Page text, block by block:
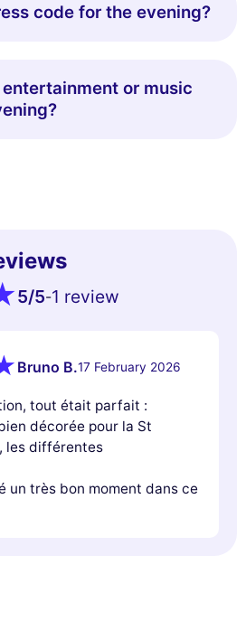
code for the evening?
or music
5/5-1 review
Bruno B.17 February 2026
tout était parfait :
décorée pour la St
les différentes
un très bon moment dans ce